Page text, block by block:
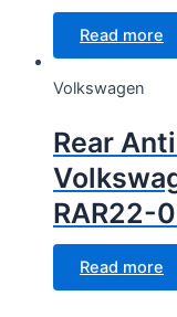
Read more
Volkswagen
Rear
RAR22-
Read more